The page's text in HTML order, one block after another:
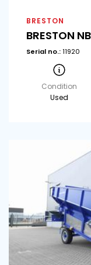
BRESTON
BRESTON
Serial no.:11920
Condition
Used